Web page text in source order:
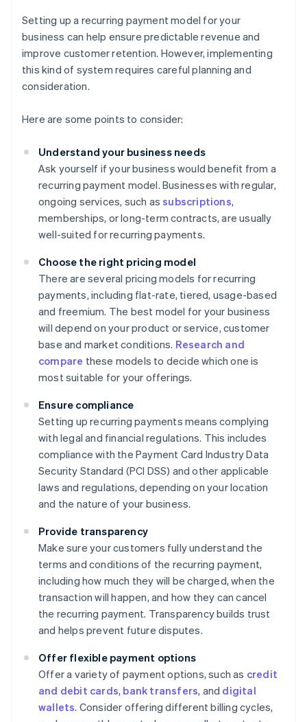
Setting up a recurring payment model for your
business can help ensure predictable revenue and
improve customer retention. However, implementing
this kind of system requires careful planning and
consideration.
Here are some points to consider:
Understand your business needs
Ask yourself if your business would benefit from a
recurring payment model. Businesses with regular,
ongoing services, such assubscriptions,
memberships, or long-term contracts, are usually
well-suited for recurring payments.
Choose the right pricing model
There are several pricing models for recurring
payments, including flat-rate, tiered, usage-based
and freemium. The best model for your business
will depend on your product or service, customer
base and market conditions. Research and
compare these models to decide which one is
most suitable for your offerings.
Ensure compliance
Setting up recurring payments means complying
with legal and financial regulations. This includes
compliance with the Payment Card Industry Data
Security Standard (PCI DSS) and other applicable
laws and regulations, depending on your location
and the nature of your business.
Provide transparency
Make sure your customers fully understand the
terms and conditions of the recurring payment,
including how much they will be charged, when the
transaction will happen, and how they can cancel
the recurring payment. Transparency builds trust
and helps prevent future disputes.
Offer flexible payment options
Offer a variety of payment options, such as credit
and debit cards, bank transfers, and digital
wallets. Consider offering different billing cycles,